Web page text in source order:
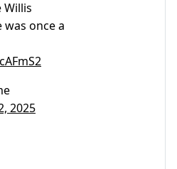
Willis
was once a
2025